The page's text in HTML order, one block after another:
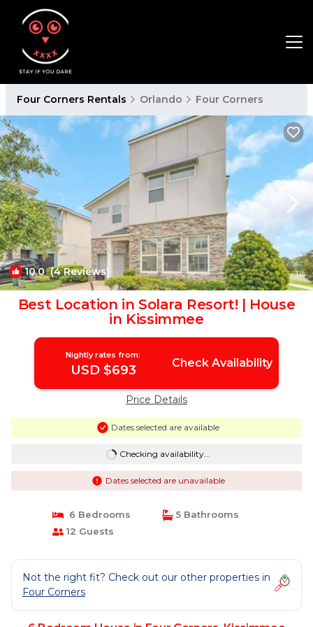
Four Corners Rentals Orlando Four Corners
10.0(4 Reviews) 1/4
Best Location in Solara Resort! | House
in Kissimmee
Nightly rates from:
USD $693 Check Availability
Price Details
Dates selected are available
Checking availability...
Dates selected are unavailable
6 Bedrooms
5 Bathrooms
12 Guests
Not the right fit? Check out our other properties in
Four Corners